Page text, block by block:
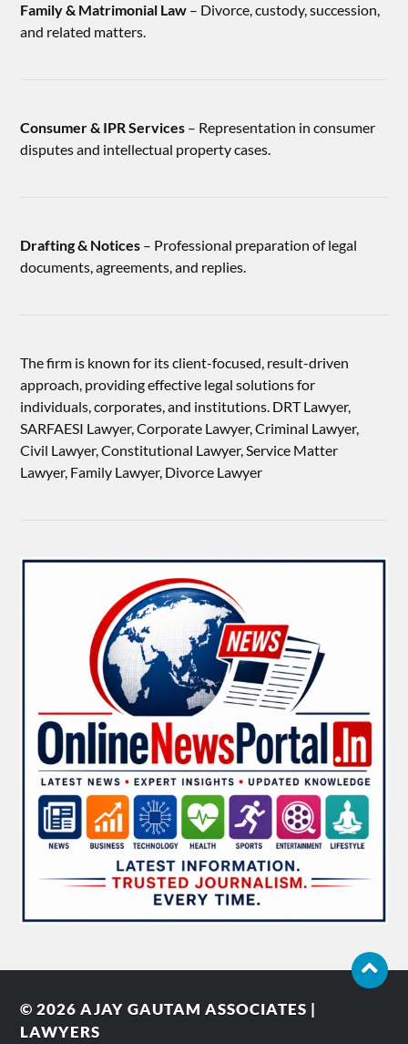
Family & Matrimonial Law – Divorce, custody, succession,
and related matters.
Consumer & IPR Services – Representation in consumer
disputes and intellectual property cases.
Drafting & Notices – Professional preparation of legal
documents, agreements, and replies.
The firm is known for its client-focused, result-driven
approach, providing effective legal solutions for
individuals, corporates, and institutions. DRT Lawyer,
SARFAESI Lawyer, Corporate Lawyer, Criminal Lawyer,
Civil Lawyer, Constitutional Lawyer, Service Matter
Lawyer, Family Lawyer, Divorce Lawyer
© 2026AJAY GAUTAM ASSOCIATES |
LAWYERS